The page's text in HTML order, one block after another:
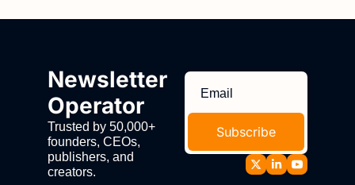
Newsletter
Operator
Trusted by 50,000+
creators.
Subscribe